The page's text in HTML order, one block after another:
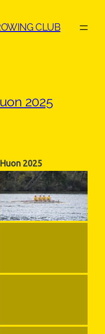
CLUB
2025
2025